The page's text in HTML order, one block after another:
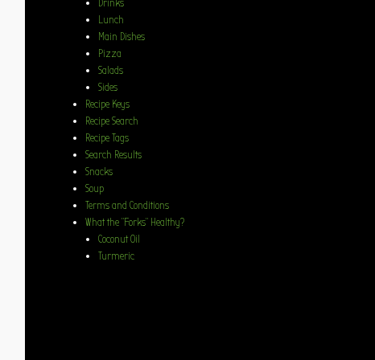
Drinks
Lunch
Main Dishes
Pizza
Salads
Sides
Recipe Keys
Recipe Search
Recipe Tags
Search Results
Snacks
Soup
Terms and Conditions
What the “Forks” Healthy?
Coconut Oil
Turmeric